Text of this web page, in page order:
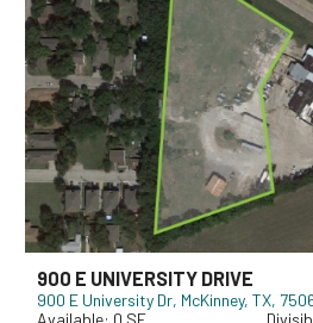
900 E University Dr McKinney, TX,
900 E UNIVERSITY DRIVE
0